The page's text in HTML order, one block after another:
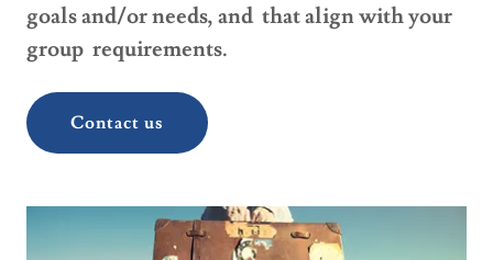
goals and/or needs, and that align with your
group requirements.
Contact us